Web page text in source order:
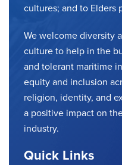
cultures; and to Elders
We welcome diversity
culture to help in the
and tolerant maritime
equity and inclusion
religion, identity, and
a positive impact on
industry.
Quick Links